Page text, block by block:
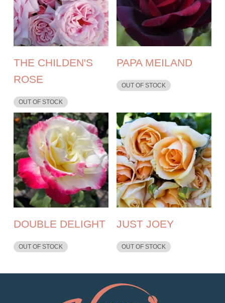
THE CHILDEN'S
ROSE
OUT OF STOCK
PAPA MEILAND
OUT OF STOCK
DOUBLE DELIGHT
OUT OF STOCK
JUST JOEY
OUT OF STOCK